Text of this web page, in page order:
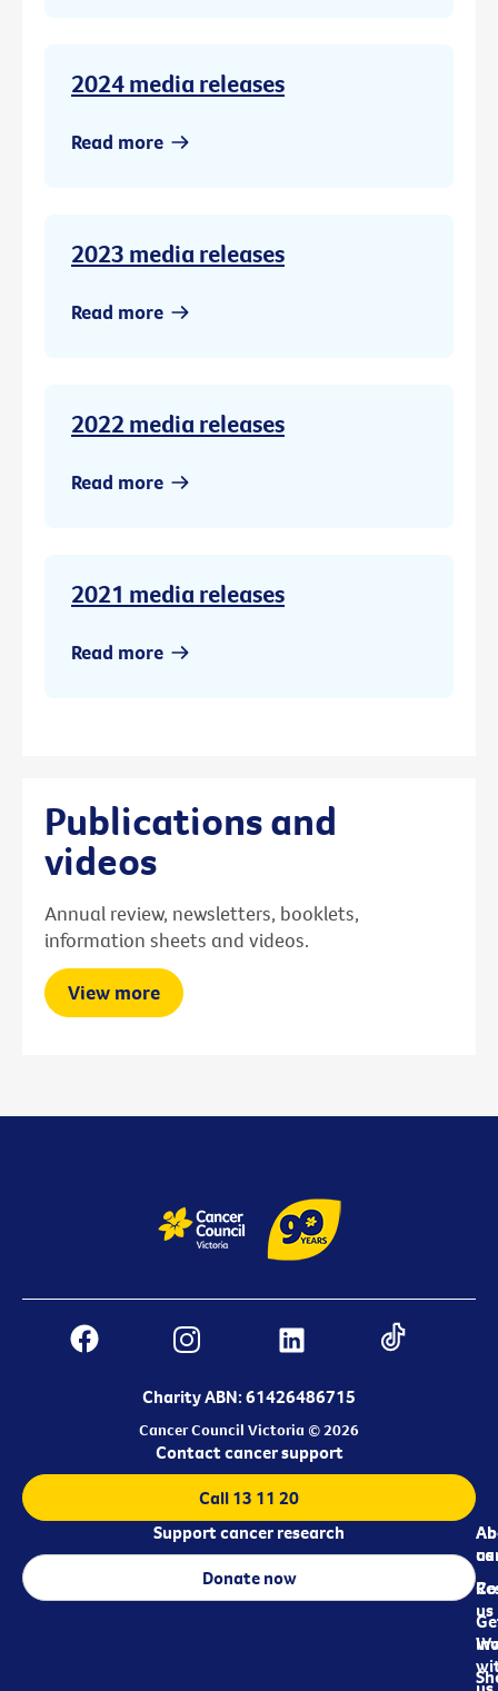
2024 media releases
Read more
2023 media releases
Read more
2022 media releases
Read more
2021 media releases
Read more
Publications and
videos
Annual review, newsletters, booklets,
information sheets and videos.
View more
Charity ABN: 61426486715
Cancer Council Victoria © 2026
us
us
Contact cancer support
Call 13 11 20
Support cancer research
Donate now